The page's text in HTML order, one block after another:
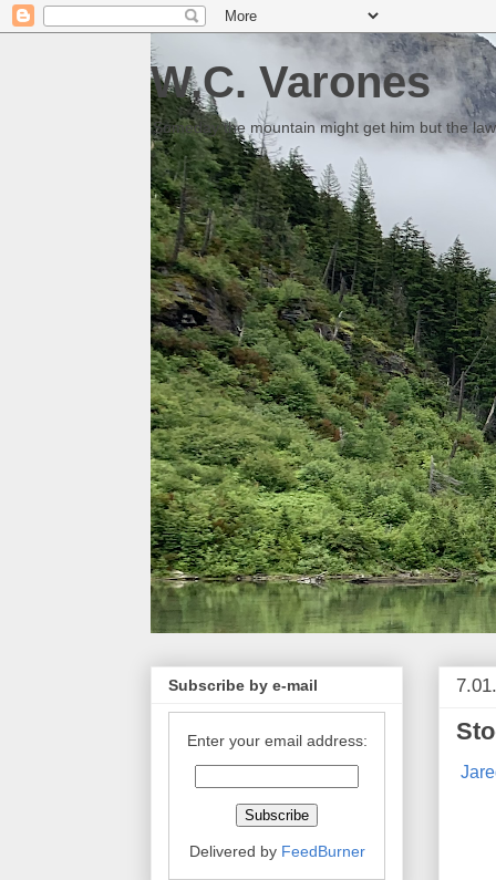
W.C. Varones
Someday the mountain might get him but the
Subscribe by e-mail
Enter your email address:
Delivered by FeedBurner